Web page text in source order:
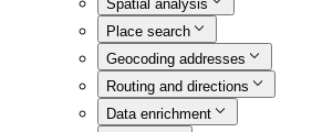
Spatial analysis
Place search
Geocoding addresses
Routing and directions
Data enrichment